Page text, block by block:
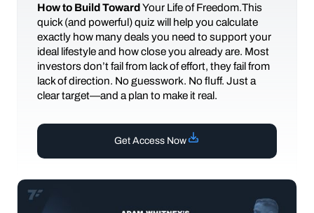
How to Build TowardYour Life of Freedom.This
quick (and powerful) quiz will help you calculate
exactly how many deals you need to support your
ideal lifestyle and how close you already are. Most
investors don’t fail from lack of effort, they fail from
lack of direction. No guesswork. No fluff. Just a
clear target—and a plan to make it real.
Get Access Now